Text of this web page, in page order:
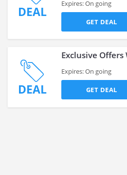
DEAL
Expires: On going
GET DEAL
DEAL
Exclusive
Expires: On going
GET DEAL